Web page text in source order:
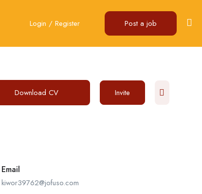
Login / Register Post a job
Download CV Invite
Email
kiwor39762@jofuso.com